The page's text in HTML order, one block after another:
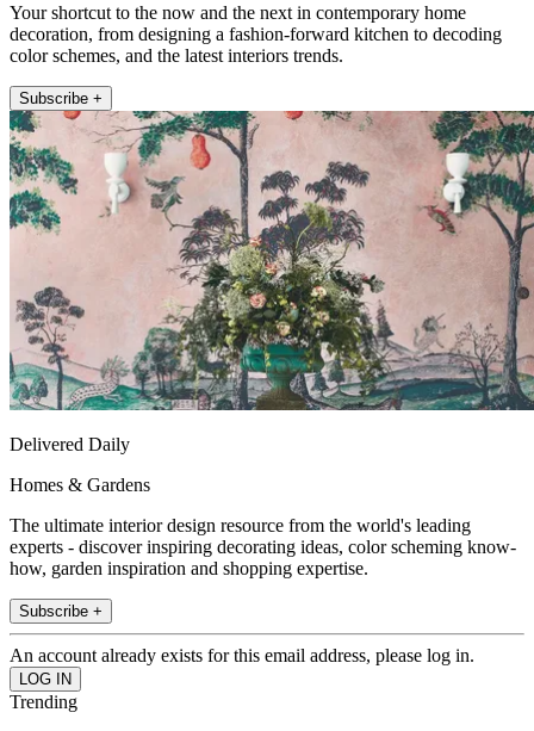
Your shortcut to the now and the next in contemporary home
decoration, from designing a fashion-forward kitchen to decoding
color schemes, and the latest interiors trends.
Subscribe +
Delivered Daily
Homes & Gardens
The ultimate interior design resource from the world's leading
experts - discover inspiring decorating ideas, color scheming know-
how, garden inspiration and shopping expertise.
Subscribe +
An account already exists for this email address, please log in.
Trending